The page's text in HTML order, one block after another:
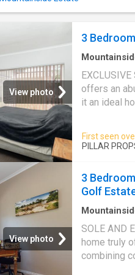
seamless
sunsets
perfect
View photo
3
offers an
it an ideal
plan
dining, and
inviting
space,
electric hob
microwave,
scullery
sink with
machine or
fridge.
First seen
PILLAR
View photo
3
Golf
SOLE AND
home truly
combining